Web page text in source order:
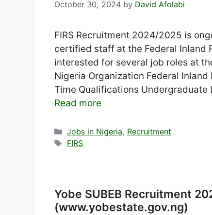
October 30, 2024 by David Afolabi
FIRS Recruitment 2024/2025 is
certified staff at the Federal Inland
interested for several job roles at
Nigeria Organization Federal Inland
Time Qualifications
Read more
Categories
Jobs in Nigeria, Recruitment
Tags
FIRS
Yobe SUBEB Recruitment
(www.yobestate.gov.ng)